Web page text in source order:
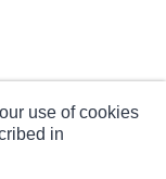
use of cookies
in